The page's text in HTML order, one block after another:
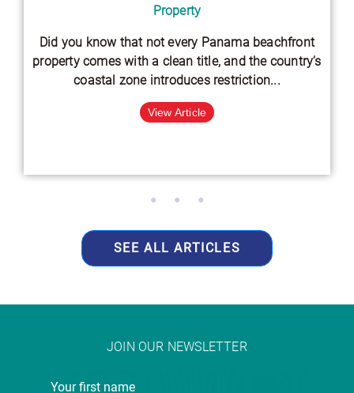
Property
Did you know that not every Panama beachfront
property comes with a clean title, and the country’s
coastal zone introduces restriction...
View Article
JOIN OUR NEWSLETTER